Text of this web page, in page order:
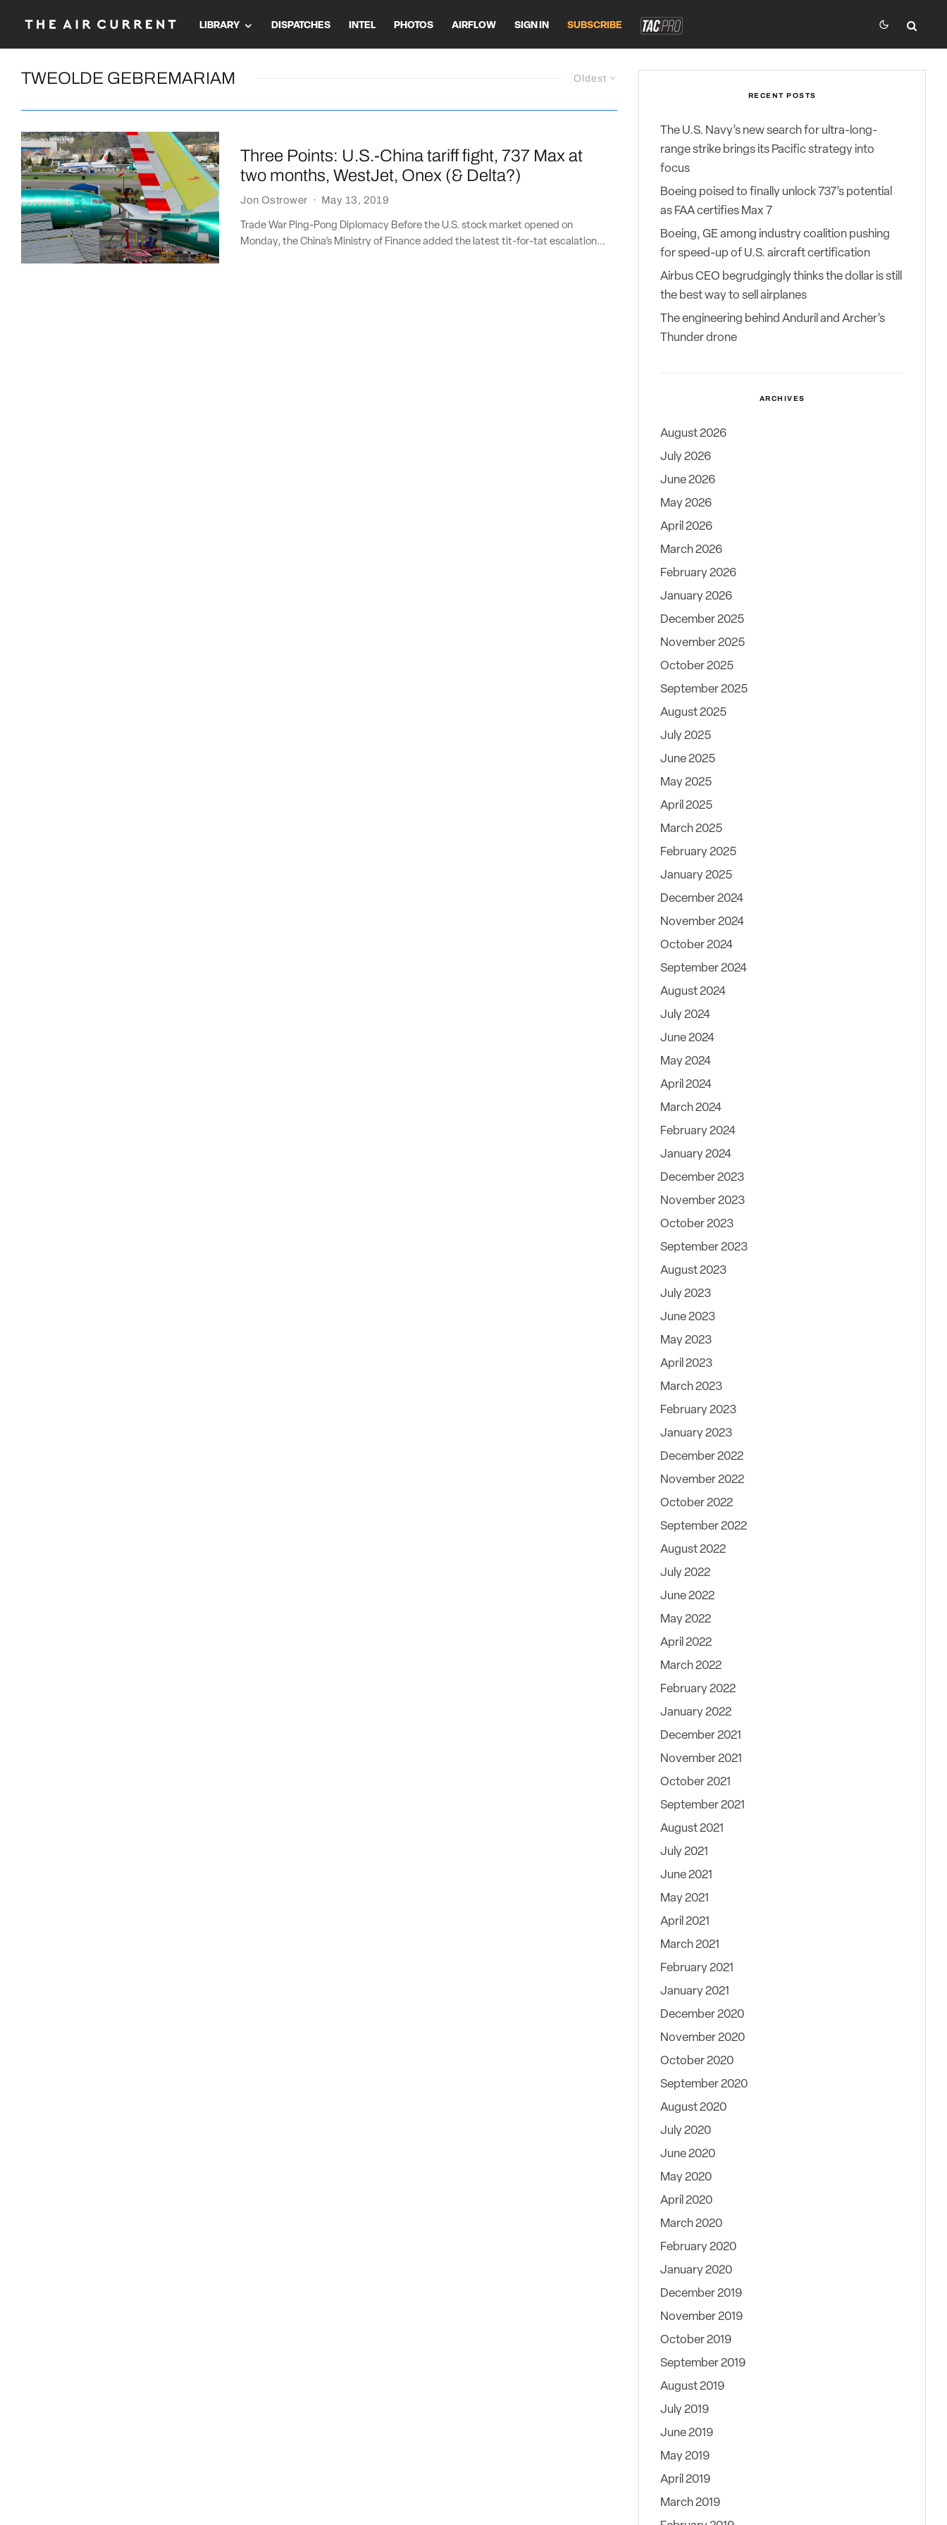
LIBRARY DISPATCHES INTEL PHOTOS AIRFLOW SIGN IN SUBSCRIBE
Oldest
TWEOLDE GEBREMARIAM
Three Points: U.S.-China tariff fight, 737 Max at
two months, WestJet, Onex (& Delta?)
Jon Ostrower · May 13, 2019
Trade War Ping-Pong Diplomacy Before the U.S. stock market opened on
Monday, the China’s Ministry of Finance added the latest tit-for-tat escalation...
RECENT POSTS
The U.S. Navy’s new search for ultra-long-
range strike brings its Pacific strategy into
focus
Boeing poised to finally unlock 737’s potential
as FAA certifies Max 7
Boeing, GE among industry coalition pushing
for speed-up of U.S. aircraft certification
Airbus CEO begrudgingly thinks the dollar is still
the best way to sell airplanes
The engineering behind Anduril and Archer’s
Thunder drone
ARCHIVES
August 2026
July 2026
June 2026
May 2026
April 2026
March 2026
February 2026
January 2026
December 2025
November 2025
October 2025
September 2025
August 2025
July 2025
June 2025
May 2025
April 2025
March 2025
February 2025
January 2025
December 2024
November 2024
October 2024
September 2024
August 2024
July 2024
June 2024
May 2024
April 2024
March 2024
February 2024
January 2024
December 2023
November 2023
October 2023
September 2023
August 2023
July 2023
June 2023
May 2023
April 2023
March 2023
February 2023
January 2023
December 2022
November 2022
October 2022
September 2022
August 2022
July 2022
June 2022
May 2022
April 2022
March 2022
February 2022
January 2022
December 2021
November 2021
October 2021
September 2021
August 2021
July 2021
June 2021
May 2021
April 2021
March 2021
February 2021
January 2021
December 2020
November 2020
October 2020
September 2020
August 2020
July 2020
June 2020
May 2020
April 2020
March 2020
February 2020
January 2020
December 2019
November 2019
October 2019
September 2019
August 2019
July 2019
June 2019
May 2019
April 2019
March 2019